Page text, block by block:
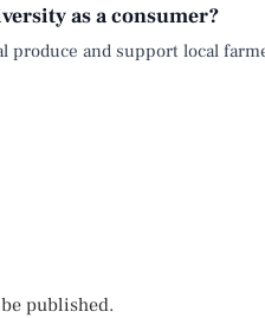
as a consumer?
produce and support local
published.